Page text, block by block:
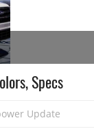
Specs
Update